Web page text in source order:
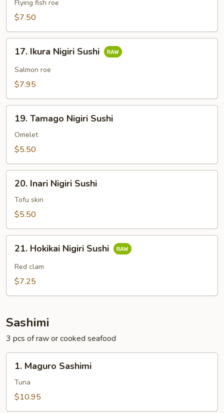
Sushi
Flying fish roe
$7.50
Ikura
Nigiri
Sushi
17. Ikura Nigiri Sushi
Salmon roe
$7.95
Tamago
Nigiri
Sushi
19. Tamago Nigiri Sushi
Omelet
$5.50
Inari
Nigiri
Sushi
20. Inari Nigiri Sushi
Tofu skin
$5.50
Hokikai
Nigiri
Sushi
21. Hokikai Nigiri Sushi
Red clam
$7.25
Sashimi
3 pcs of raw or cooked seafood
Maguro
Sashimi
1. Maguro Sashimi
Tuna
$10.95